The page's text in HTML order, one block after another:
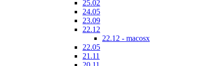
25.02
24.05
23.09
22.12
22.12 - macosx
22.05
21.11